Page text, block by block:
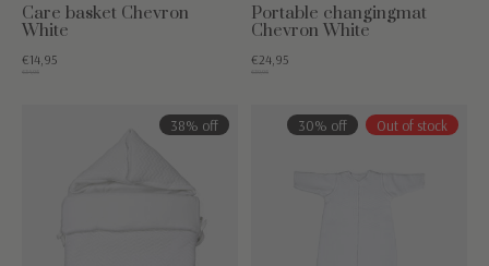
Care basket Chevron
White
€14,95
€34,95
Portable changingmat
Chevron White
€24,95
€39,95
38% off 30% off Out of stock